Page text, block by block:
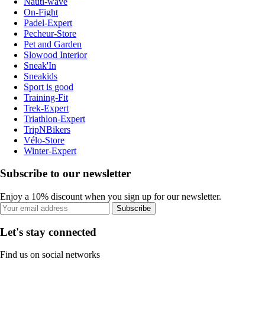
On-Fight
Padel-Expert
Pecheur-Store
Pet and Garden
Slowood Interior
Sneak'In
Sneakids
Sport is good
Training-Fit
Trek-Expert
Triathlon-Expert
TripNBikers
Vélo-Store
Winter-Expert
Subscribe to our newsletter
Enjoy a 10% discount when you sign up for our newsletter.
Subscribe
Let's stay connected
Find us on social networks